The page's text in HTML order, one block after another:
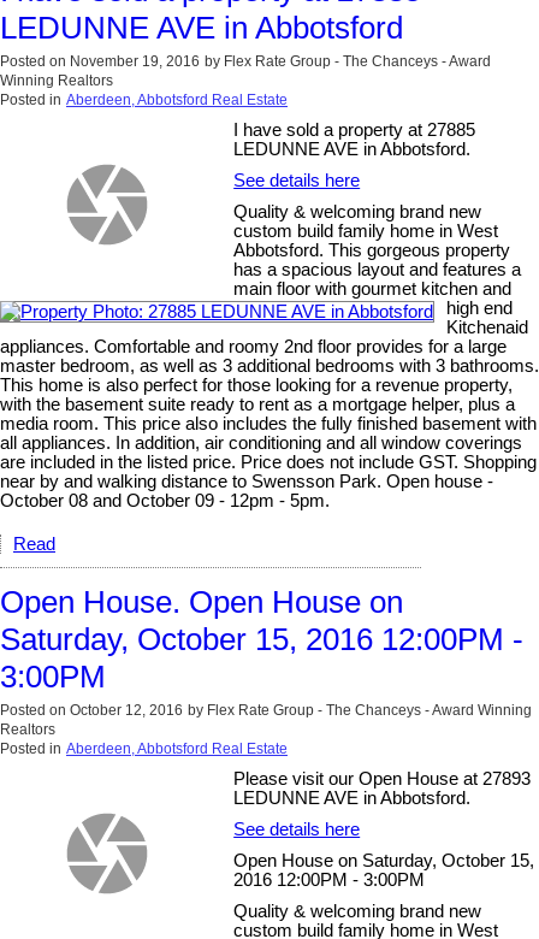
LEDUNNE AVE in Abbotsford
Posted on November 19, 2016 by Flex Rate Group - The Chanceys - Award
Winning Realtors
Posted in Aberdeen, Abbotsford Real Estate
I have sold a property at 27885
LEDUNNE AVE in Abbotsford.
See details here
Quality & welcoming brand new
custom build family home in West
Abbotsford. This gorgeous property
has a spacious layout and features a
main floor with gourmet kitchen and
high end
Kitchenaid
appliances. Comfortable and roomy 2nd floor provides for a large
master bedroom, as well as 3 additional bedrooms with 3 bathrooms.
This home is also perfect for those looking for a revenue property,
with the basement suite ready to rent as a mortgage helper, plus a
media room. This price also includes the fully finished basement with
all appliances. In addition, air conditioning and all window coverings
are included in the listed price. Price does not include GST. Shopping
near by and walking distance to Swensson Park. Open house -
October 08 and October 09 - 12pm - 5pm.
Read
Open House. Open House on
Saturday, October 15, 2016 12:00PM -
3:00PM
Posted on October 12, 2016 by Flex Rate Group - The Chanceys - Award Winning
Realtors
Posted in Aberdeen, Abbotsford Real Estate
Please visit our Open House at 27893
LEDUNNE AVE in Abbotsford.
See details here
Open House on Saturday, October 15,
2016 12:00PM - 3:00PM
Quality & welcoming brand new
custom build family home in West